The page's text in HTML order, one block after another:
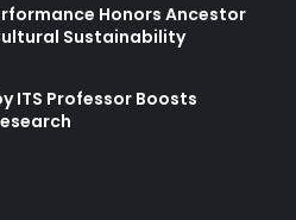
Honors Ancestor
Sustainability
ITS Professor Boosts